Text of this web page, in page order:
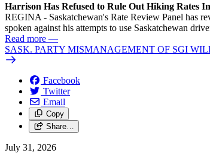
Harrison Has Refused to Rule Out Hiking Rates
REGINA - Saskatchewan's Rate Review Panel has
spoken against his attempts to use Saskatchewan
Read more —
SASK. PARTY MISMANAGEMENT OF SGI
Facebook
Twitter
Email
Copy
Share…
July 31, 2026